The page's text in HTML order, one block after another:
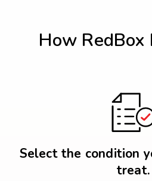
How RedBox
Select the condition
treat.